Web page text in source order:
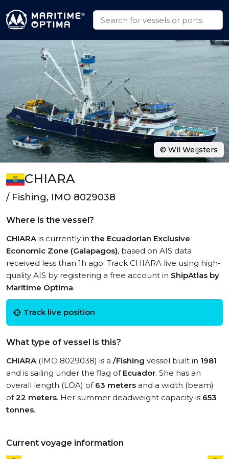
CHIARA
/ Fishing, IMO 8029038
Where is the vessel?
CHIARAis currently inthe Ecuadorian Exclusive
Economic Zone (Galapagos), based on AIS data
received less than 1h ago. Track CHIARA live using high-
quality AIS by registering a free account in ShipAtlas by
Maritime Optima.
Track live position
What type of vessel is this?
CHIARA(IMO 8029038) is a /Fishing vessel built in 1981
and is sailing under the flag of Ecuador. She has an
overall length (LOA) of 63 meters and a width (beam)
of22 meters. Her summer deadweight capacity is 653
tonnes.
Current voyage information
© Wil Weijsters